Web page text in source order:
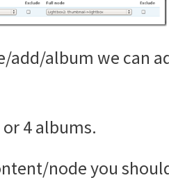
add/album we can
4 albums.
node you